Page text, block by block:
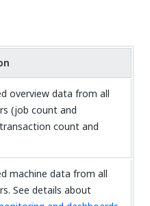
overview data from all
(job count and
count and
machine data from all
See details about